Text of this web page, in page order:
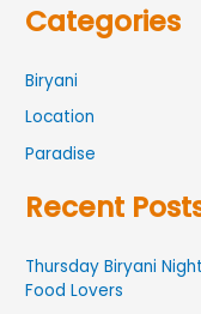
Categories
Biryani
Location
Paradise
Recent
Thursday Biryani
Food Lovers